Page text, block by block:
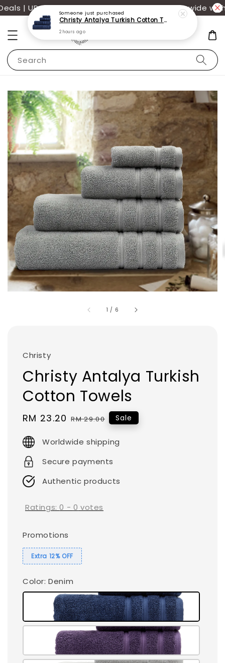
| UP TO 70% OFF | Additional 12% off storewide with
Search
1 / 6
Christy
Christy Antalya Turkish
Cotton Towels
Sale
RM 23.20 Regular
RM 29.00 Sale
Worldwide shipping
Secure payments
Authentic products
Ratings:0 - 0 votes
Promotions
Extra 12% OFF
Color: Denim
Someone just purchased
Christy Antalya Turkish Cotton Towels
2 hours ago